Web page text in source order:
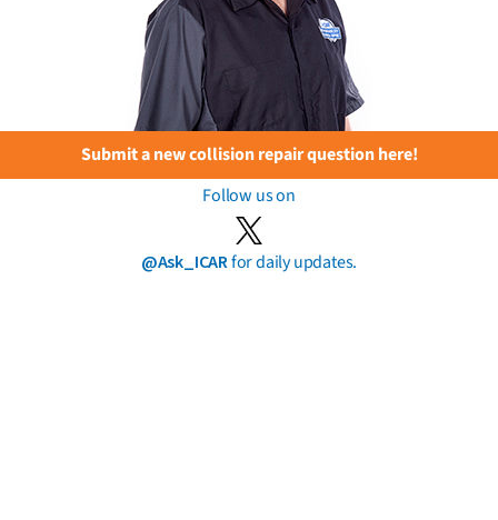
Submit a new collision repair question here!
Follow us on
@Ask_ICARfor daily updates.